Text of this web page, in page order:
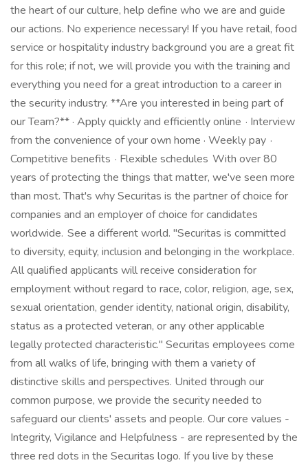
the heart of our culture, help define who we are and guide
our actions. No experience necessary! If you have retail, food
service or hospitality industry background you are a great fit
for this role; if not, we will provide you with the training and
everything you need for a great introduction to a career in
the security industry. **Are you interested in being part of
our Team?** · Apply quickly and efficiently online · Interview
from the convenience of your own home · Weekly pay ·
Competitive benefits · Flexible schedules With over 80
years of protecting the things that matter, we've seen more
than most. That's why Securitas is the partner of choice for
companies and an employer of choice for candidates
worldwide. See a different world. "Securitas is committed
to diversity, equity, inclusion and belonging in the workplace.
All qualified applicants will receive consideration for
employment without regard to race, color, religion, age, sex,
sexual orientation, gender identity, national origin, disability,
status as a protected veteran, or any other applicable
legally protected characteristic." Securitas employees come
from all walks of life, bringing with them a variety of
distinctive skills and perspectives. United through our
common purpose, we provide the security needed to
safeguard our clients' assets and people. Our core values -
Integrity, Vigilance and Helpfulness - are represented by the
three red dots in the Securitas logo. If you live by these